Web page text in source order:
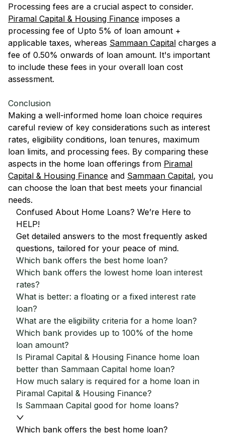
Processing fees are a crucial aspect to consider.
Piramal Capital & Housing Finance imposes a
processing fee of Upto 5% of loan amount +
applicable taxes, whereas Sammaan Capital charges a
fee of 0.50% onwards of loan amount. It's important
to include these fees in your overall loan cost
assessment.
Conclusion
Making a well-informed home loan choice requires
careful review of key considerations such as interest
rates, eligibility conditions, loan tenures, maximum
loan limits, and processing fees. By comparing these
aspects in the home loan offerings from Piramal
Capital & Housing Finance and Sammaan Capital, you
can choose the loan that best meets your financial
needs.
Confused About Home Loans? We’re Here to
HELP!
Get detailed answers to the most frequently asked
questions, tailored for your peace of mind.
Which bank offers the best home loan?
Which bank offers the lowest home loan interest
rates?
What is better: a floating or a fixed interest rate
loan?
What are the eligibility criteria for a home loan?
Which bank provides up to 100% of the home
loan amount?
Is Piramal Capital & Housing Finance home loan
better than Sammaan Capital home loan?
How much salary is required for a home loan in
Piramal Capital & Housing Finance?
Is Sammaan Capital good for home loans?
Which bank offers the best home loan?